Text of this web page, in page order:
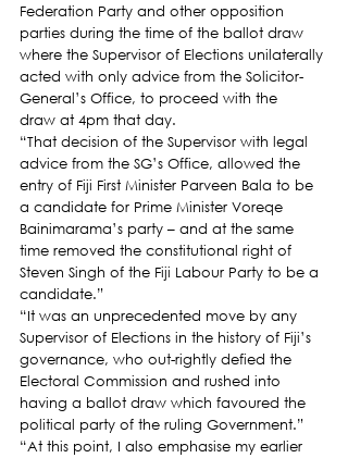
Federation Party and other opposition
parties during the time of the ballot draw
where the Supervisor of Elections unilaterally
acted with only advice from the Solicitor-
General’s Office, to proceed with the
draw at 4pm that day.
“That decision of the Supervisor with legal
advice from the SG’s Office, allowed the
entry of Fiji First Minister Parveen Bala to be
a candidate for Prime Minister Voreqe
Bainimarama’s party – and at the same
time removed the constitutional right of
Steven Singh of the Fiji Labour Party to be a
candidate.”
“It was an unprecedented move by any
Supervisor of Elections in the history of Fiji’s
governance, who out-rightly defied the
Electoral Commission and rushed into
having a ballot draw which favoured the
political party of the ruling Government.”
“At this point, I also emphasise my earlier